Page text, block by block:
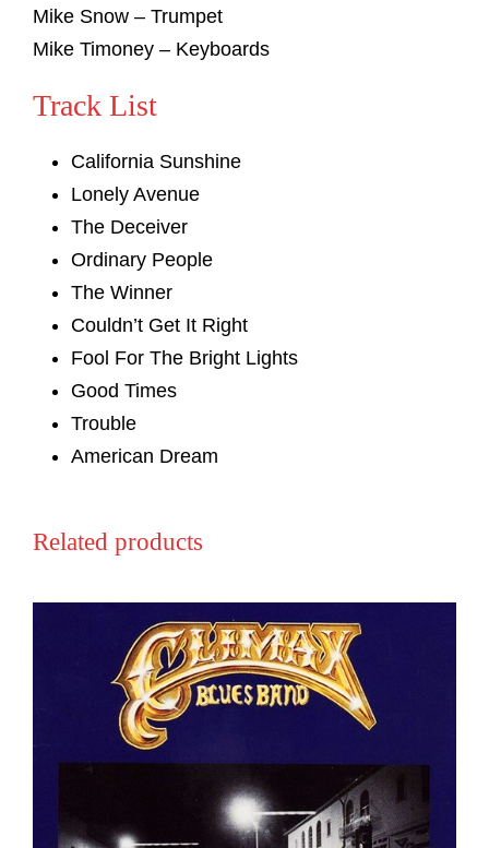
Mike Snow – Trumpet
Mike Timoney – Keyboards
Track List
California Sunshine
Lonely Avenue
The Deceiver
Ordinary People
The Winner
Couldn’t Get It Right
Fool For The Bright Lights
Good Times
Trouble
American Dream
Related products